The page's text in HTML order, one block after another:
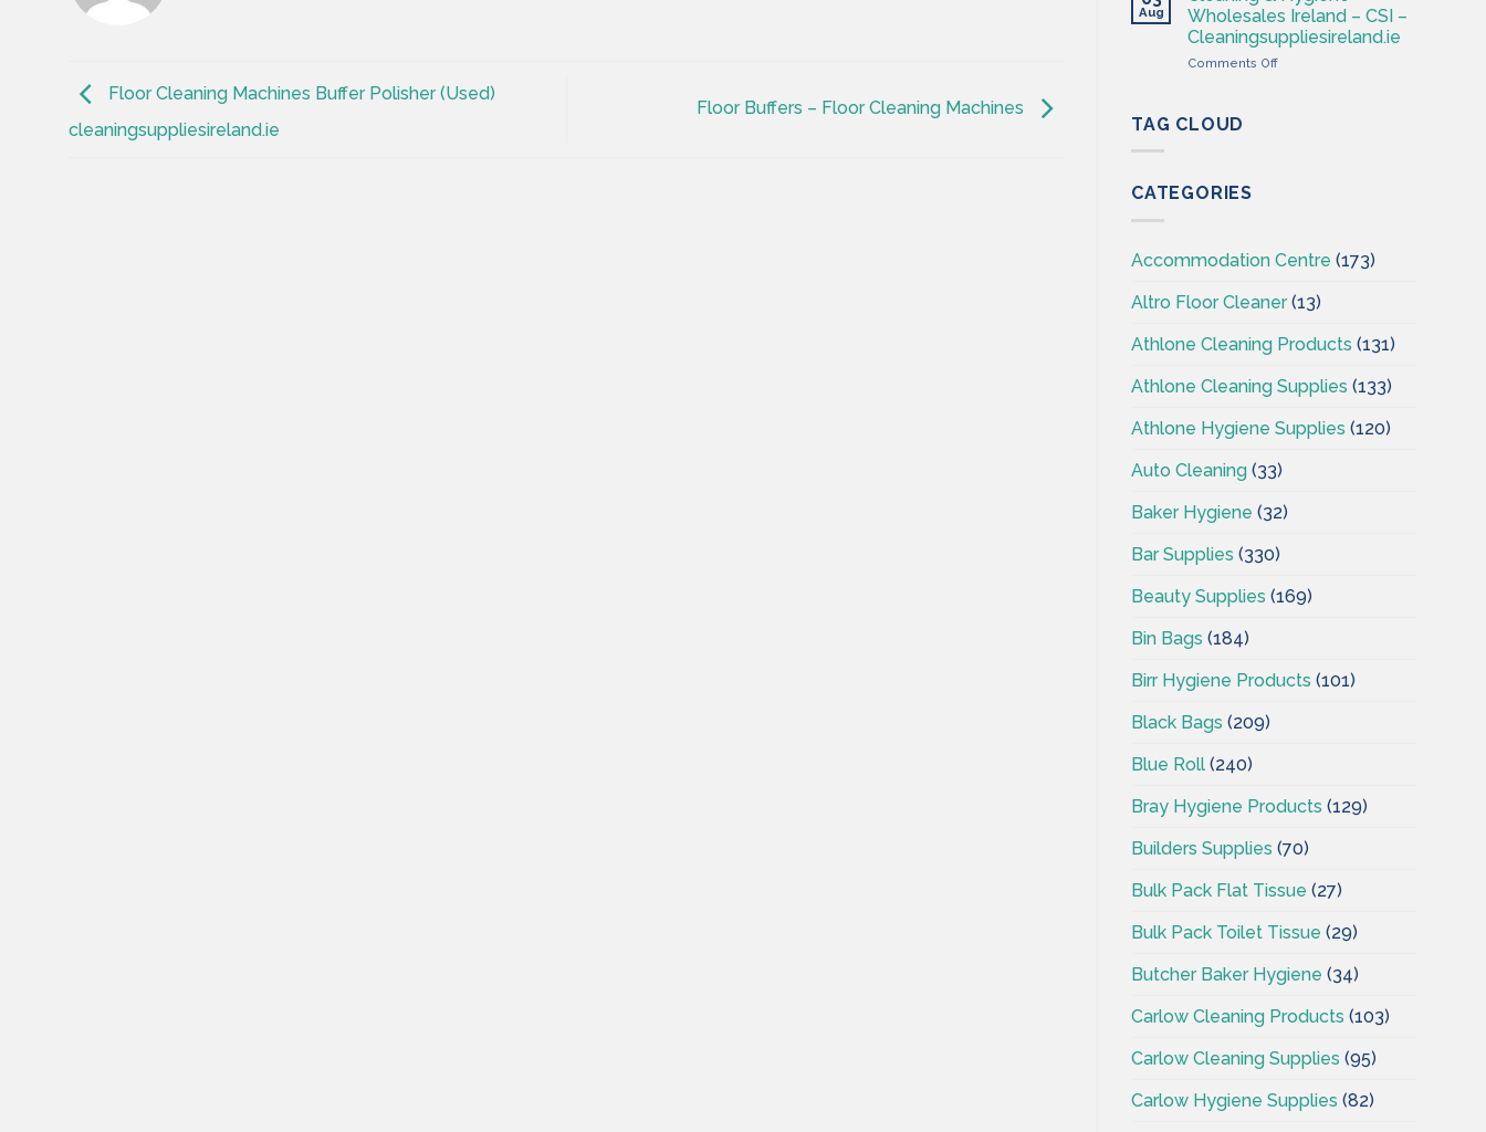
Floor Cleaning Machines Buffer Polisher (Used)
cleaningsuppliesireland.ie
Floor Buffers – Floor Cleaning Machines
–
Cleaning
Supplies
Ireland
Aug
Wholesales Ireland – CSI –
Cleaningsuppliesireland.ie
Comments Offon
TAG CLOUD
CATEGORIES
Accommodation Centre (173)
Altro Floor Cleaner(13)
Athlone Cleaning Products (131)
Athlone Cleaning Supplies (133)
Athlone Hygiene Supplies (120)
Auto Cleaning (33)
Baker Hygiene (32)
Bar Supplies (330)
Beauty Supplies (169)
Bin Bags (184)
Birr Hygiene Products (101)
Black Bags (209)
Blue Roll (240)
Bray Hygiene Products (129)
Builders Supplies (70)
Bulk Pack Flat Tissue (27)
Bulk Pack Toilet Tissue (29)
Butcher Baker Hygiene (34)
Carlow Cleaning Products (103)
Carlow Cleaning Supplies (95)
Carlow Hygiene Supplies (82)